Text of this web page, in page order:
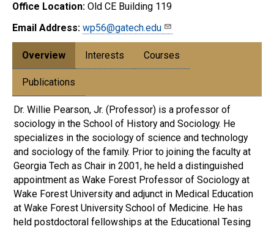
Office Location: Old CE Building 119
Email Address: wp56@gatech.edu
Overview Interests Courses
Publications
Dr. Willie Pearson, Jr. (Professor) is a professor of
sociology in the School of History and Sociology. He
specializes in the sociology of science and technology
and sociology of the family. Prior to joining the faculty at
Georgia Tech as Chair in 2001, he held a distinguished
appointment as Wake Forest Professor of Sociology at
Wake Forest University and adjunct in Medical Education
at Wake Forest University School of Medicine. He has
held postdoctoral fellowships at the Educational Tesing